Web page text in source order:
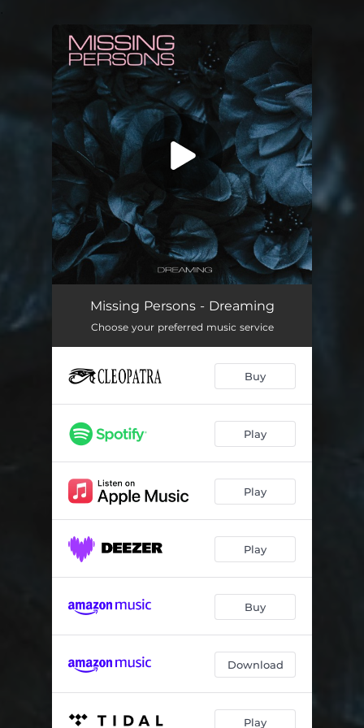
You're all set!
Incense and Peppermints 02:53
Missing Persons - Dreaming
Choose your preferred music service
Buy
Play
Play
Play
Buy
Download
Play